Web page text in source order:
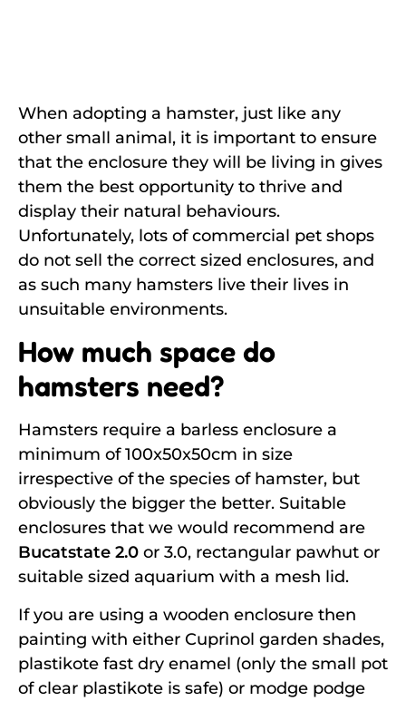
When adopting a hamster, just like any
other small animal, it is important to ensure
that the enclosure they will be living in gives
them the best opportunity to thrive and
display their natural behaviours.
Unfortunately, lots of commercial pet shops
do not sell the correct sized enclosures, and
as such many hamsters live their lives in
unsuitable environments.
How much space do
hamsters need?
Hamsters require a barless enclosure a
minimum of 100x50x50cm in size
irrespective of the species of hamster, but
obviously the bigger the better. Suitable
enclosures that we would recommend are
Bucatstate 2.0 or 3.0, rectangular pawhut or
suitable sized aquarium with a mesh lid.
If you are using a wooden enclosure then
painting with either Cuprinol garden shades,
plastikote fast dry enamel (only the small pot
of clear plastikote is safe) or modge podge